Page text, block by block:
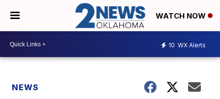
WATCH NOW
10 WX Alerts
NEWS